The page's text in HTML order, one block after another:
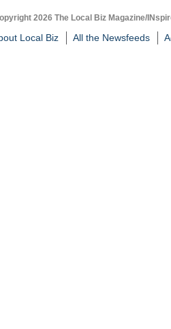
2026 The Local Biz Magazine/
Local Biz All the Newsfeeds